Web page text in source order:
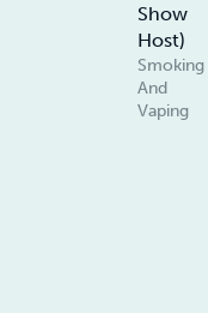
Show
Host)
Smoking
And
Vaping